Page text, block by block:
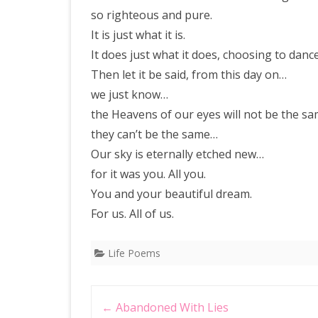
so righteous and pure.
It is just what it is.
It does just what it does, choosing to
Then let it be said, from this day on…
we just know…
the Heavens of our eyes will not be the
they can’t be the same…
Our sky is eternally etched new…
for it was you. All you.
You and your beautiful dream.
For us. All of us.
Life Poems
← Abandoned With Lies